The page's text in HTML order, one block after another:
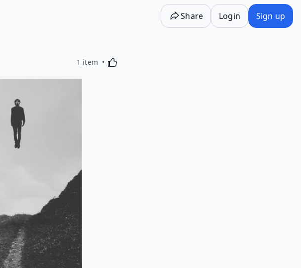
Share Login Sign up
1 item Activating this element will cause content on the